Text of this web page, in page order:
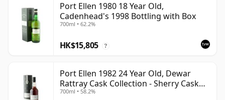
Port Ellen 1980 18 Year Old,
Cadenhead's 1998 Bottling with Box
700ml • 62.2%
HK$15,805 ?
Port Ellen 1982 24 Year Old, Dewar
Rattray Cask Collection - Sherry Cask
#2463
700ml • 58.2%